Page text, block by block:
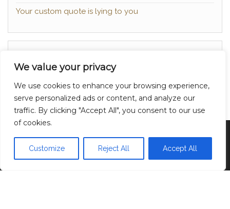
We value your privacy
We use cookies to enhance your browsing experience,
serve personalized ads or content, and analyze our
traffic. By clicking "Accept All", you consent to our use
of cookies.
Customize Reject All Accept All
Your custom quote is lying to you
Privacy Policy
Proudly powered byWordPress |Theme:Head
Blog